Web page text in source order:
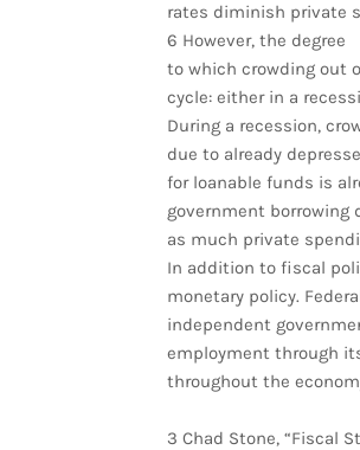
rates diminish private
6 However, the degree
to which crowding out
cycle: either in a
During a recession,
due to already
for loanable funds is
government borrowing
as much private
In addition to fiscal
monetary policy.
independent
employment through
throughout the
3 Chad Stone, “Fiscal